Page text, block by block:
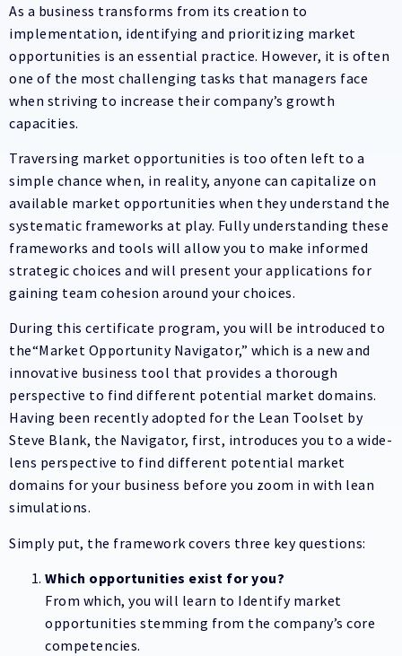
As a business transforms from its creation to
implementation, identifying and prioritizing market
opportunities is an essential practice. However, it is often
one of the most challenging tasks that managers face
when striving to increase their company’s growth
capacities.
Traversing market opportunities is too often left to a
simple chance when, in reality, anyone can capitalize on
available market opportunities when they understand the
systematic frameworks at play. Fully understanding these
frameworks and tools will allow you to make informed
strategic choices and will present your applications for
gaining team cohesion around your choices.
During this certificate program, you will be introduced to
the“Market Opportunity Navigator,” which is a new and
innovative business tool that provides a thorough
perspective to find different potential market domains.
Having been recently adopted for the Lean Toolset by
Steve Blank, the Navigator, first, introduces you to a wide-
lens perspective to find different potential market
domains for your business before you zoom in with lean
simulations.
Simply put, the framework covers three key questions:
Which opportunities exist for you?
From which, you will learn to Identify market
opportunities stemming from the company’s core
competencies.